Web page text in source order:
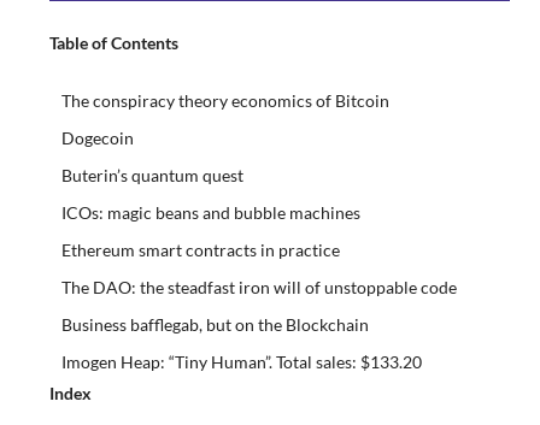
Table of Contents
The conspiracy theory economics of Bitcoin
Dogecoin
Buterin’s quantum quest
ICOs: magic beans and bubble machines
Ethereum smart contracts in practice
The DAO: the steadfast iron will of unstoppable code
Business bafflegab, but on the Blockchain
Imogen Heap: “Tiny Human”. Total sales: $133.20
Index